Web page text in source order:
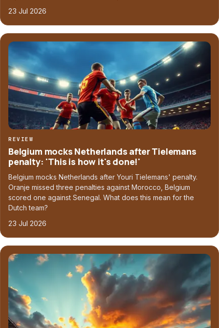
23 Jul 2026
REVIEW
Belgium mocks Netherlands after Tielemans
penalty: 'This is how it's done!'
Belgium mocks Netherlands after Youri Tielemans' penalty.
Oranje missed three penalties against Morocco, Belgium
scored one against Senegal. What does this mean for the
Dutch team?
23 Jul 2026